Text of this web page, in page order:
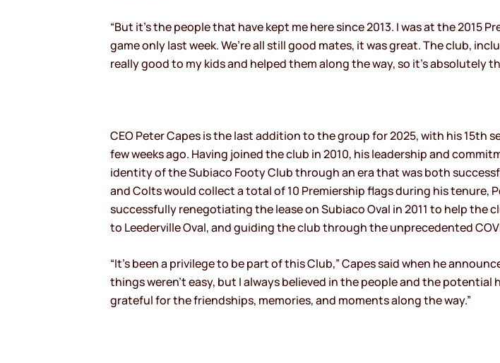
“But it’s the people that have kept me here since 2013. I was at the
game only last week. We’re all still good mates, it was great. The club,
really good to my kids and helped them along the way, so it’s absolutely
CEO Peter Capes is the last addition to the group for 2025, with his 15th
few weeks ago. Having joined the club in 2010, his leadership and
identity of the Subiaco Footy Club through an era that was both
and Colts would collect a total of 10 Premiership flags during his tenure,
successfully renegotiating the lease on Subiaco Oval in 2011 to help the
to Leederville Oval, and guiding the club through the unprecedented
“It’s been a privilege to be part of this Club,” Capes said when he
things weren’t easy, but I always believed in the people and the
grateful for the friendships, memories, and moments along the way.”